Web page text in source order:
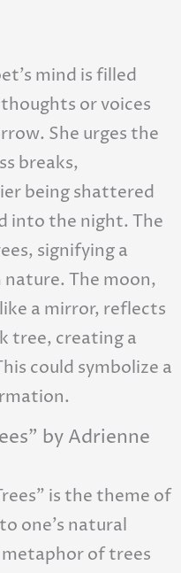
mind is filled
or voices
She urges the
breaks,
being shattered
into the night. The
signifying a
The moon,
a mirror, reflects
tree, creating a
could symbolize a
by Adrienne
is the theme of
one’s natural
of trees